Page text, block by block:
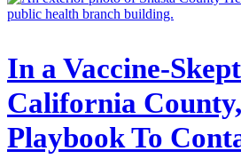
In a Vaccine-
California
Playbook To